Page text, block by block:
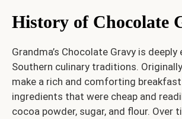
History of Chocolate
Grandma’s Chocolate Gravy is deeply
Southern culinary traditions.
make a rich and comforting
ingredients that were cheap and
cocoa powder, sugar, and flour. Over